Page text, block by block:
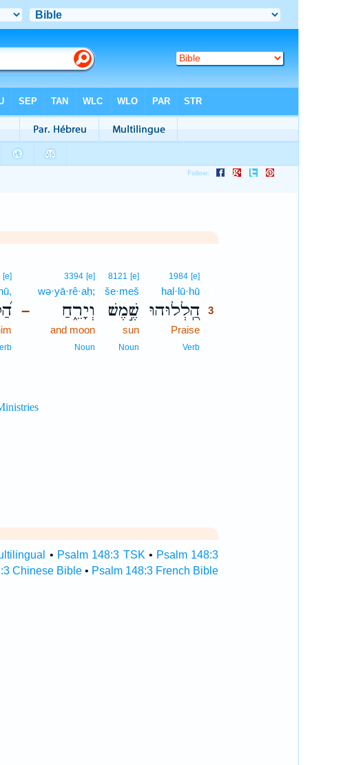
1984 [e]
hal·lū·hū
הַֽ֭לְלוּהוּ 3
Praise
Verb
8121 [e]
še·meš
שֶׁ֣מֶשׁ
sun
Noun
–
3394 [e]
wə·yā·rê·aḥ;
וְיָרֵ֑חַ
and moon
Noun
[e]
• Psalm 148:3 TSK • Psalm 148:3
Chinese Bible • Psalm 148:3 French Bible